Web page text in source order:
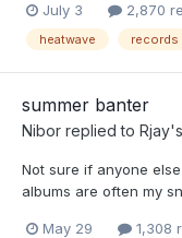
July 3 2,870
heatwave records
summer banter
Nibor replied to Rjay
Not sure if anyone
albums are often my
May 29 1,308